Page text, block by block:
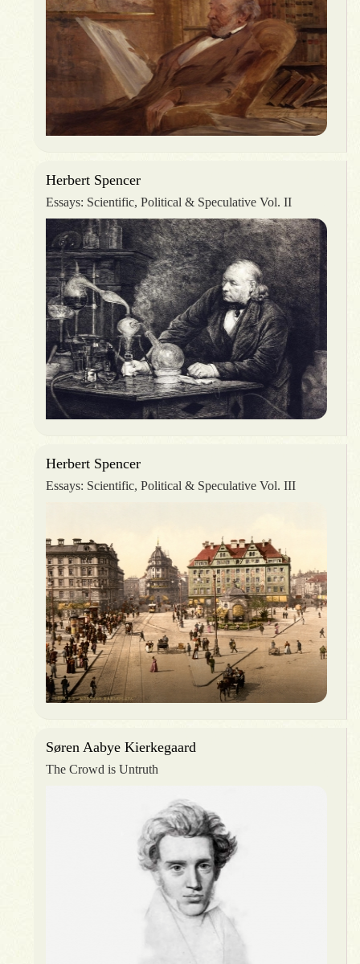
Herbert Spencer
Essays: Scientific, Political & Speculative Vol. II
Herbert Spencer
Essays: Scientific, Political & Speculative Vol. III
Søren Aabye Kierkegaard
The Crowd is Untruth